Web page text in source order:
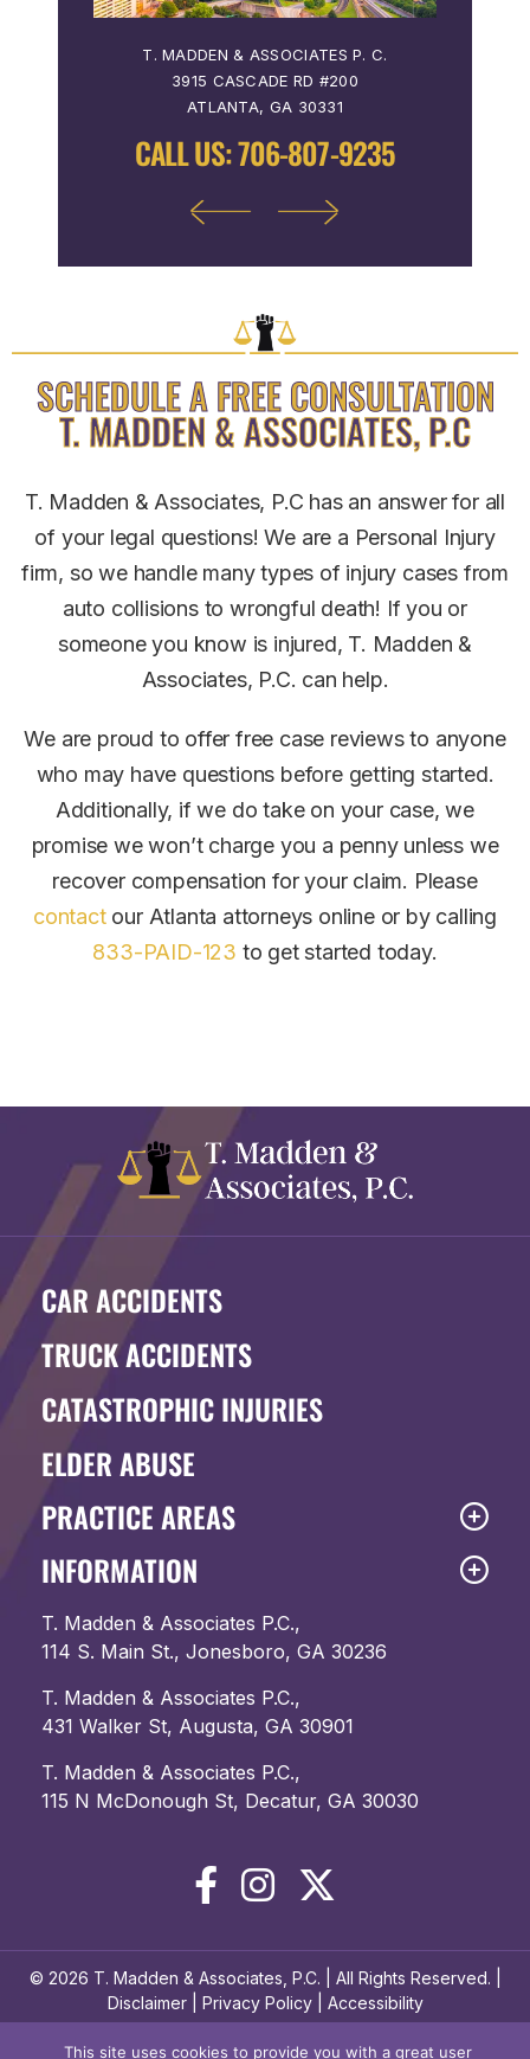
T. MADDEN & ASSOCIATES P. C.
3915 CASCADE RD #200
ATLANTA, GA 30331
CALL US:706-807-9235
SCHEDULE A FREE CONSULTATION
T. MADDEN & ASSOCIATES, P.C
T. Madden & Associates, P.C has an answer for all
of your legal questions! We are a Personal Injury
firm, so we handle many types of injury cases from
auto collisions to wrongful death! If you or
someone you know is injured, T. Madden &
Associates, P.C. can help.
We are proud to offer free case reviews to anyone
who may have questions before getting started.
Additionally, if we do take on your case, we
promise we won’t charge you a penny unless we
recover compensation for your claim. Please
contactour Atlanta attorneys online or by calling
833-PAID-123 to get started today.
CAR ACCIDENTS
TRUCK ACCIDENTS
CATASTROPHIC INJURIES
ELDER ABUSE
PRACTICE AREAS
INFORMATION
T. Madden & Associates P.C.,
114 S. Main St., Jonesboro, GA 30236
T. Madden & Associates P.C.,
431 Walker St, Augusta, GA 30901
T. Madden & Associates P.C.,
115 N McDonough St, Decatur, GA 30030
© 2026 T. Madden & Associates, P.C. | All Rights Reserved. |
Disclaimer| Privacy Policy| Accessibility
This site uses cookies to provide you with a great user